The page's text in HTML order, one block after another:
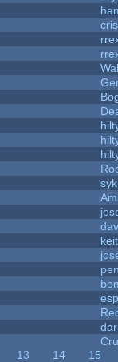
13 14
15